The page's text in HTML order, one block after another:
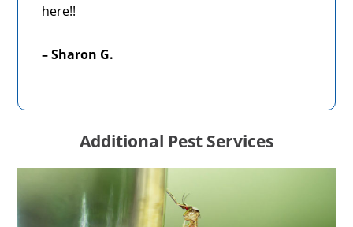
here!!
– Sharon G.
Additional Pest Services